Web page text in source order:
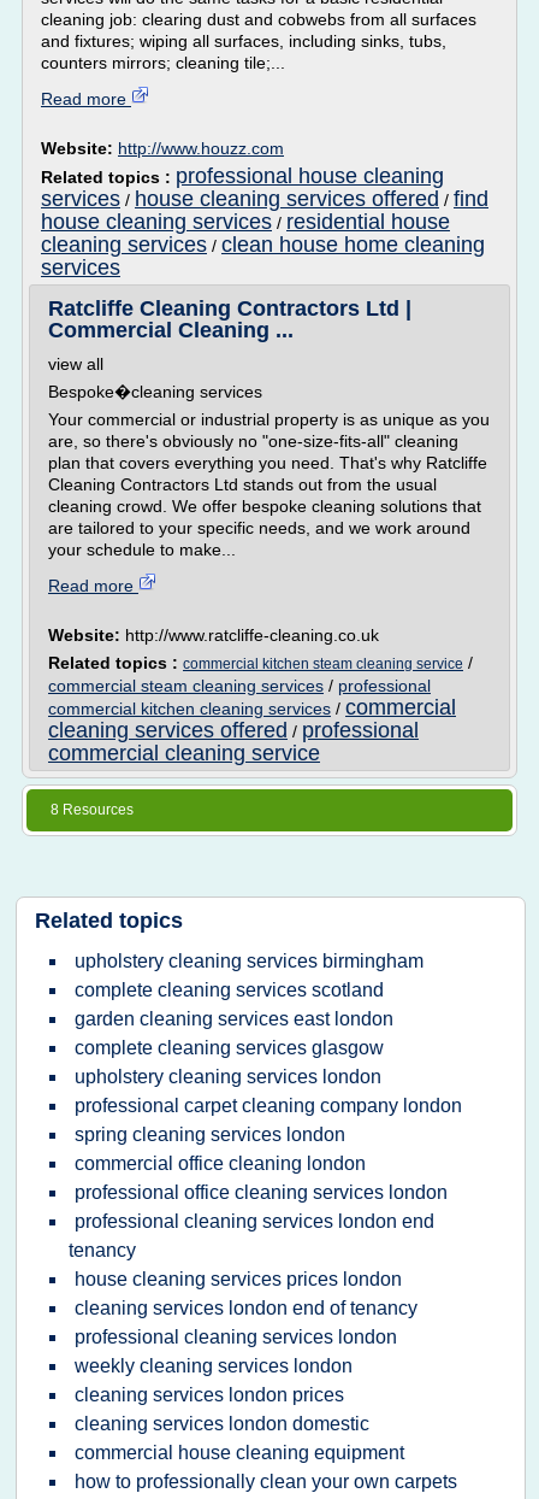
cleaning job: clearing dust and cobwebs from all surfaces
and fixtures; wiping all surfaces, including sinks, tubs,
counters mirrors; cleaning tile;...
Read more
Website: http://www.houzz.com
Related topics : professional house cleaning
services / house cleaning services offered / find
house cleaning services / residential house
cleaning services / clean house home cleaning
services
Ratcliffe Cleaning Contractors Ltd |
Commercial Cleaning ...
view all
Bespoke�cleaning services
Your commercial or industrial property is as unique as you
are, so there's obviously no "one-size-fits-all" cleaning
plan that covers everything you need. That's why Ratcliffe
Cleaning Contractors Ltd stands out from the usual
cleaning crowd. We offer bespoke cleaning solutions that
are tailored to your specific needs, and we work around
your schedule to make...
Read more
Website: http://www.ratcliffe-cleaning.co.uk
Related topics : commercial kitchen steam cleaning service /
commercial steam cleaning services / professional
commercial kitchen cleaning services / commercial
cleaning services offered / professional
commercial cleaning service
8 Resources
Related topics
upholstery cleaning services birmingham
complete cleaning services scotland
garden cleaning services east london
complete cleaning services glasgow
upholstery cleaning services london
professional carpet cleaning company london
spring cleaning services london
commercial office cleaning london
professional office cleaning services london
professional cleaning services london end
tenancy
house cleaning services prices london
cleaning services london end of tenancy
professional cleaning services london
weekly cleaning services london
cleaning services london prices
cleaning services london domestic
commercial house cleaning equipment
how to professionally clean your own carpets